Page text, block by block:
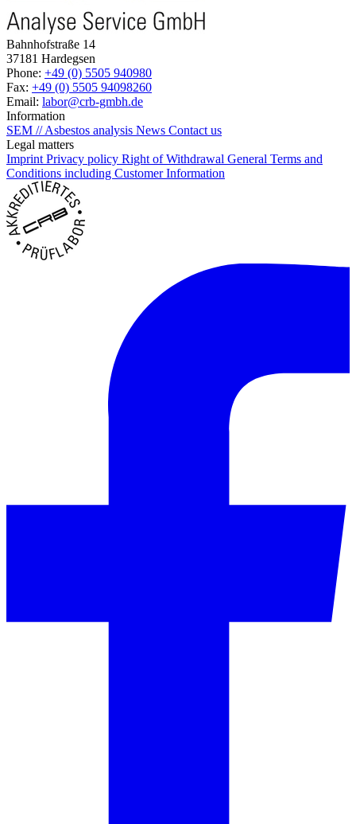
Bahnhofstraße 14
37181 Hardegsen
Phone: +49 (0) 5505 940980
Fax: +49 (0) 5505 94098260
Email: labor@crb-gmbh.de
Information
SEM // Asbestos analysis News Contact us
Legal matters
Imprint Privacy policy Right of Withdrawal General Terms and
Conditions including Customer Information